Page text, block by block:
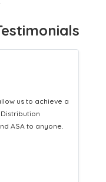
Leaflet
while
those into loyal